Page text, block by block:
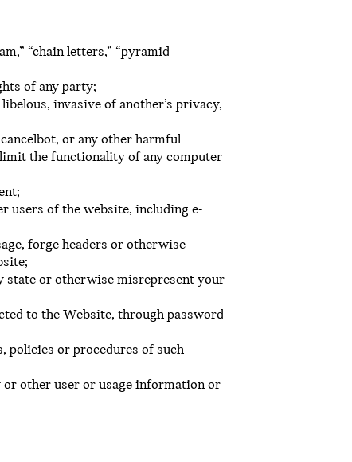
“chain letters,” “pyramid
of any party;
invasive of another’s privacy,
or any other harmful
the functionality of any computer
users of the website, including e-
forge headers or otherwise
state or otherwise misrepresent your
to the Website, through password
policies or procedures of such
other user or usage information or